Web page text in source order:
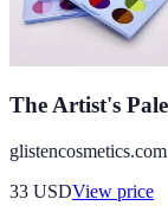
The Artist's
glistencosmetics.com
33 USDView price